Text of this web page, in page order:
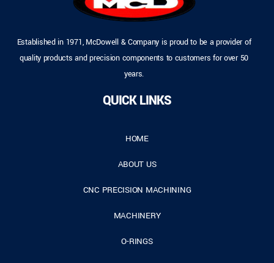
Established in 1971, McDowell & Company is proud to be a provider of
quality products and precision components to customers for over 50
years.
QUICK LINKS
HOME
ABOUT US
CNC PRECISION MACHINING
MACHINERY
O-RINGS